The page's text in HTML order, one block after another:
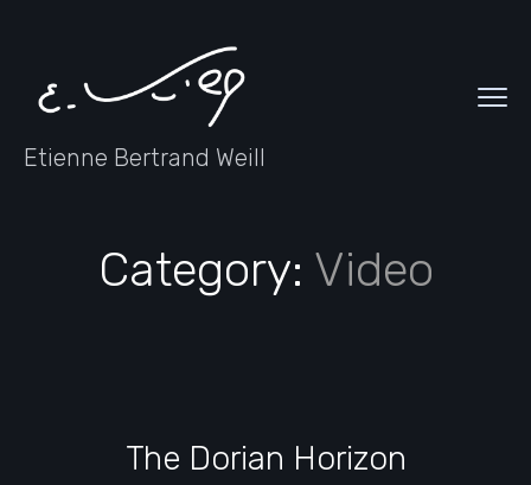
Etienne Bertrand Weill
Category: Video
The Dorian Horizon